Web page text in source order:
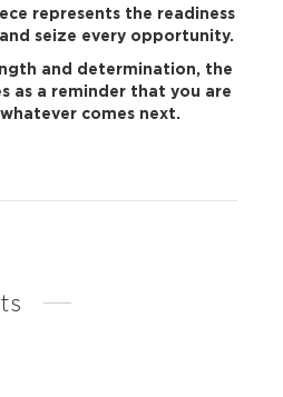
represents the readiness
seize every opportunity.
and determination, the
as a reminder that you are
comes next.